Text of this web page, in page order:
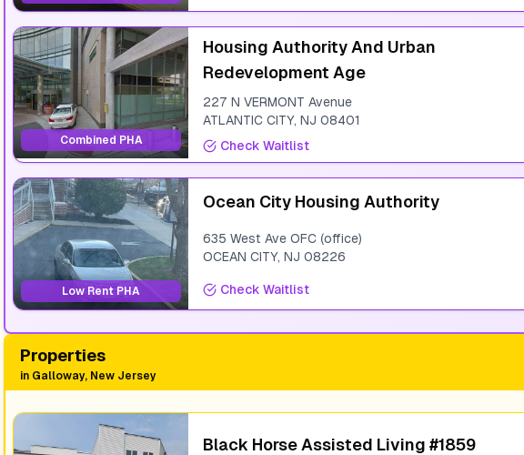
Combined PHA
Housing Authority And Urban
Redevelopment Age
227 N VERMONT Avenue
ATLANTIC CITY, NJ 08401
Check Waitlist
Low Rent PHA
Ocean City Housing Authority
635 West Ave OFC (office)
OCEAN CITY, NJ 08226
Check Waitlist
Properties
in Galloway, New Jersey
Black Horse Assisted Living #1859